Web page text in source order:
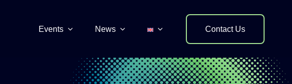
Events News Contact Us